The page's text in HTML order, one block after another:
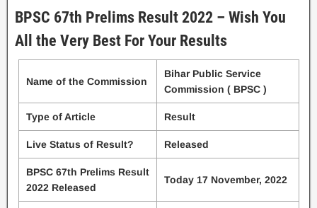
BPSC 67th Prelims Result 2022 – Wish You
All the Very Best For Your Results
Name of the Commission
Bihar Public Service
Commission ( BPSC )
Type of Article Result
Live Status of Result? Released
BPSC 67th Prelims Result
2022 Released
Today 17 November, 2022